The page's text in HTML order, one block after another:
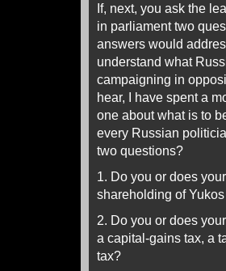
If, next, you ask the
in parliament two
answers would
understand what
campaigning in
hear, I have spent a
one about what is to
every Russian
two questions?
1. Do you or does
shareholding of
2. Do you or does
a capital-gains tax, a
tax?